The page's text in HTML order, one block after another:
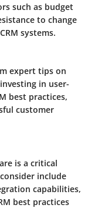
such as budget
to change
systems.
expert tips on
in user-
best practices,
customer
is a critical
include
capabilities,
best practices